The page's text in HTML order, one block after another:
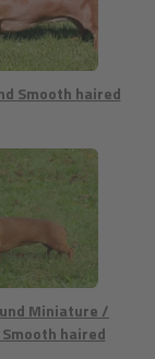
Smooth haired
Miniature /
haired